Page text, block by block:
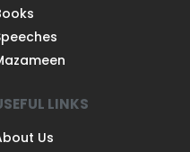
LINKS
Us